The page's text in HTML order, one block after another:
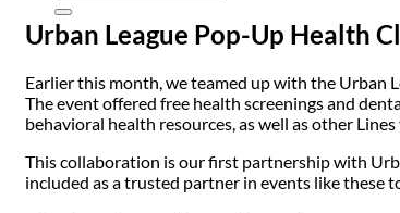
Urban League Pop-Up Health
Earlier this month, we teamed up with the Urban
The event offered free health screenings and
behavioral health resources, as well as other
This collaboration is our first partnership with
included as a trusted partner in events like these